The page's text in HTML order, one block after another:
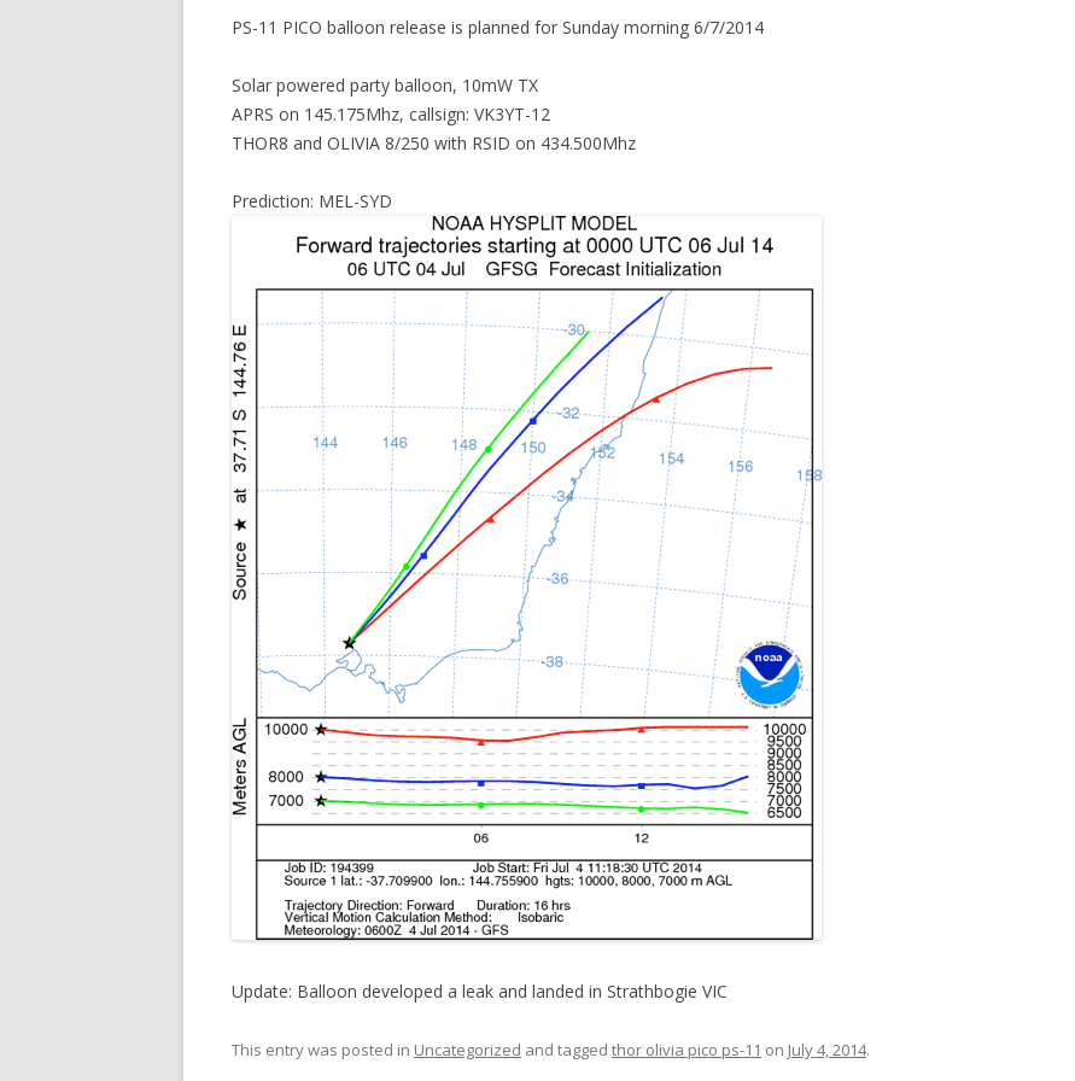
PS-11 PICO balloon release is planned for Sunday morning 6/7/2014
Solar powered party balloon, 10mW TX
APRS on 145.175Mhz, callsign: VK3YT-12
THOR8 and OLIVIA 8/250 with RSID on 434.500Mhz
Prediction: MEL-SYD
Update: Balloon developed a leak and landed in Strathbogie VIC
This entry was posted in Uncategorized and tagged thor olivia pico ps-11 on July 4, 2014.